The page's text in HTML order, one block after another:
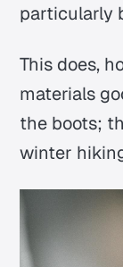
particularly
This does,
materials
the boots;
winter